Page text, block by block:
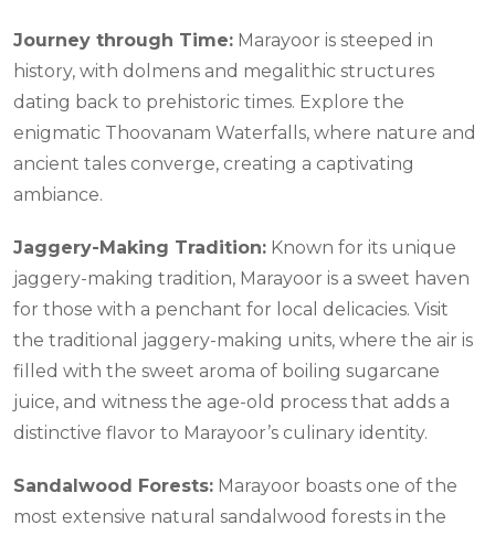
Journey through Time: Marayoor is steeped in
history, with dolmens and megalithic structures
dating back to prehistoric times. Explore the
enigmatic Thoovanam Waterfalls, where nature and
ancient tales converge, creating a captivating
ambiance.
Jaggery-Making Tradition: Known for its unique
jaggery-making tradition, Marayoor is a sweet haven
for those with a penchant for local delicacies. Visit
the traditional jaggery-making units, where the air is
filled with the sweet aroma of boiling sugarcane
juice, and witness the age-old process that adds a
distinctive flavor to Marayoor’s culinary identity.
Sandalwood Forests: Marayoor boasts one of the
most extensive natural sandalwood forests in the